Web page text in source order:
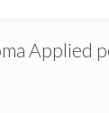
Applied